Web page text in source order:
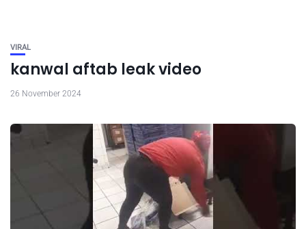
VIRAL
kanwal aftab leak video
26 November 2024